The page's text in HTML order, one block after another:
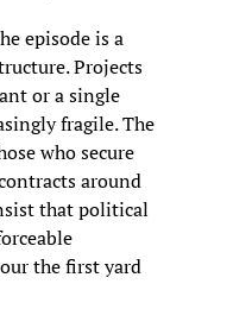
episode is a
Projects
or a single
fragile. The
who secure
around
that political
the first yard